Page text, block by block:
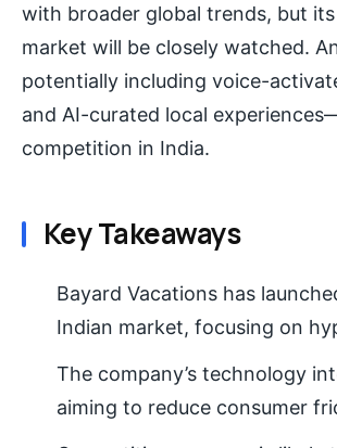
with broader global trends, but
market will be closely watched.
potentially including voice-
and AI-curated local
competition in India.
Key Takeaways
Bayard Vacations has
Indian market, focusing on
The company’s technology
aiming to reduce consumer